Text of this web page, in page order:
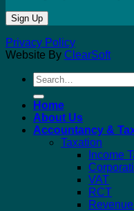
Privacy Policy
Website By ClearSoft
Search
for:
Home
About Us
Accountancy &
Taxation
Income
VAT
RCT